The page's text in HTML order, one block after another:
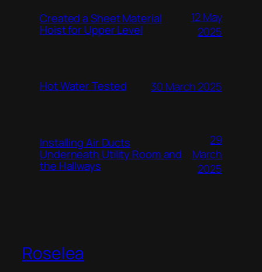
Created a Sheet Material
Hoist for Upper Level
12 May
2025
Hot Water Tested 30 March 2025
Installing Air Ducts
Underneath Utility Room and
the Hallways
29
March
2025
Roselea